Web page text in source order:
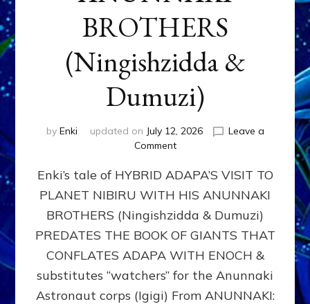
BROTHERS
(Ningishzidda &
Dumuzi)
by Enki updated on July 12, 2026
Leave a
Commenton
ADAPA
PLANET
NIBIRU
WITH
ANUNNAKI
BROTHERS
(Ningishzidda
Enki’s tale of HYBRID ADAPA’S VISIT TO
PLANET NIBIRU WITH HIS ANUNNAKI
BROTHERS (Ningishzidda & Dumuzi)
PREDATES THE BOOK OF GIANTS THAT
CONFLATES ADAPA WITH ENOCH &
substitutes “watchers” for the Anunnaki
Astronaut corps (Igigi) From ANUNNAKI: